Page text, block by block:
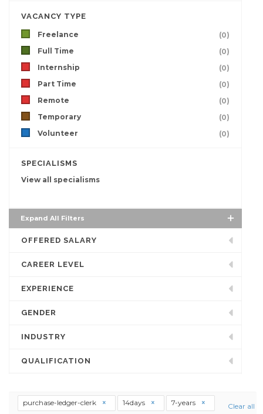
VACANCY TYPE
Freelance
(0)
Full Time
(0)
Internship
(0)
Part Time
(0)
Remote
(0)
Temporary
(0)
Volunteer
(0)
SPECIALISMS
View all specialisms
Expand All Filters
OFFERED SALARY
CAREER LEVEL
EXPERIENCE
GENDER
INDUSTRY
QUALIFICATION
purchase-ledger-clerk 14days 7-years Clear all